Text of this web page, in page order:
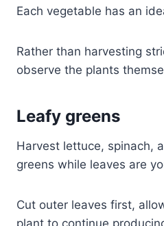
Each vegetable has an
Rather than harvesting
observe the plants
Leafy greens
Harvest lettuce, spinach,
greens while leaves are
Cut outer leaves first,
plant to continue